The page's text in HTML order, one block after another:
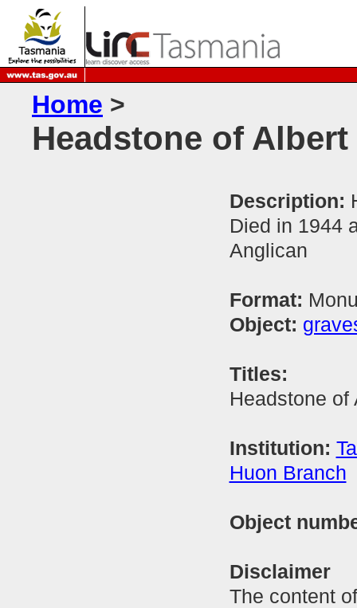
Home >
Headstone of
Description:
Died in 1944
Anglican
Format:
Object:
Titles:
Headstone of
Institution:
Huon Branch
Object
Disclaimer
The content